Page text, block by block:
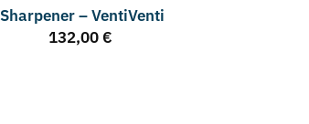
Sharpener – VentiVenti
132,00 €